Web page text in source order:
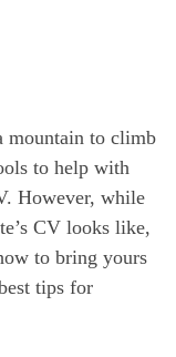
mountain to climb
to help with
However, while
CV looks like,
to bring yours
tips for